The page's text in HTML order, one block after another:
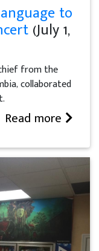
to
(July 1,
from the
collaborated
Read more